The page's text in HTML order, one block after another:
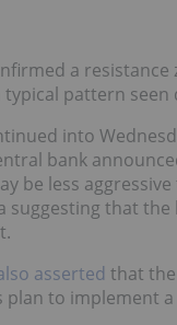
a resistance
typical pattern seen
into
bank
be less
suggesting that
asserted that
to implement